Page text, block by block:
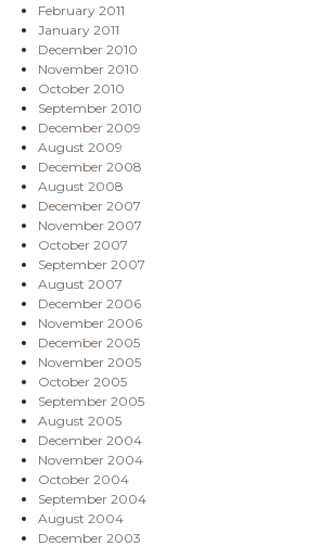
February 2011
January 2011
December 2010
November 2010
October 2010
September 2010
December 2009
August 2009
December 2008
August 2008
December 2007
November 2007
October 2007
September 2007
August 2007
December 2006
November 2006
December 2005
November 2005
October 2005
September 2005
August 2005
December 2004
November 2004
October 2004
September 2004
August 2004
December 2003